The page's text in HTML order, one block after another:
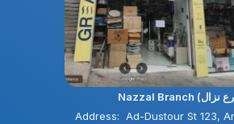
Address: Ad-Dustour St 123,